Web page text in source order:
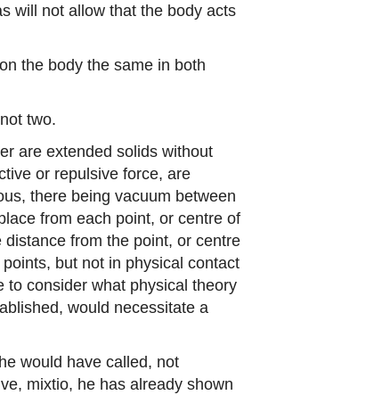
will not allow that the body acts
the body the same in both
two.
are extended solids without
or repulsive force, are
there being vacuum between
from each point, or centre of
from the point, or centre
but not in physical contact
to consider what physical theory
would necessitate a
would have called, not
mixtio, he has already shown